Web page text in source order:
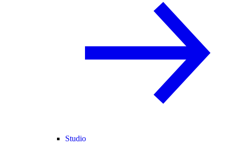
Studio